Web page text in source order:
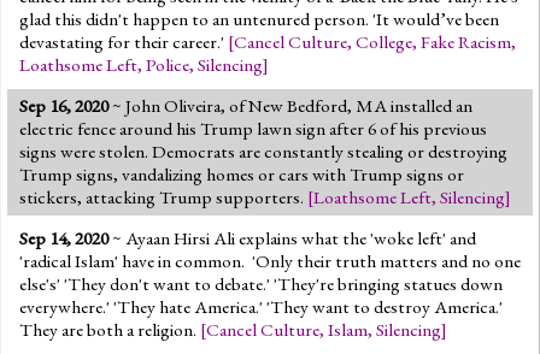
glad this didn't happen to an untenured person. 'It would’ve been
devastating for their career.' [Cancel Culture, College, Fake Racism,
Loathsome Left, Police, Silencing]
Sep 16, 2020~ John Oliveira, of New Bedford, MA installed an
electric fence around his Trump lawn sign after 6 of his previous
signs were stolen. Democrats are constantly stealing or destroying
Trump signs, vandalizing homes or cars with Trump signs or
stickers, attacking Trump supporters. [Loathsome Left, Silencing]
Sep 14, 2020~ Ayaan Hirsi Ali explains what the 'woke left' and
'radical Islam' have in common. 'Only their truth matters and no one
else's' 'They don't want to debate.' 'They're bringing statues down
everywhere.' 'They hate America.' 'They want to destroy America.'
They are both a religion. [Cancel Culture, Islam, Silencing]